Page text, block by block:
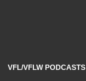
VFL/VFLW PODCASTS